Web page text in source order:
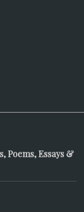
Poems, Essays &